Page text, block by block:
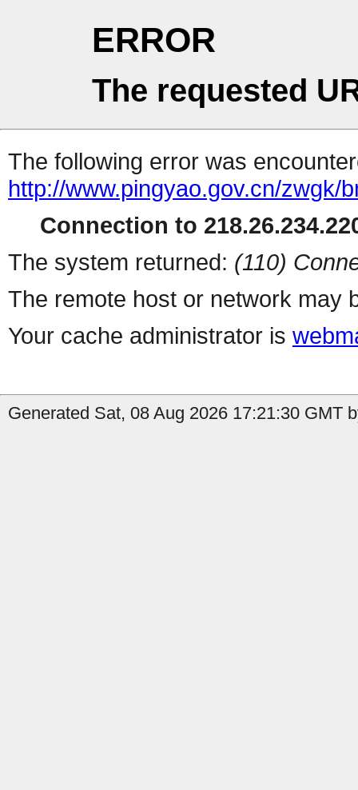
ERROR
The requested
The following error was
http://www.pingyao.gov.cn/zwgk/
Connection to
The system returned: (110)
The remote host or network may
Your cache administrator is
Generated Sat, 08 Aug 2026 17:21:30 GMT